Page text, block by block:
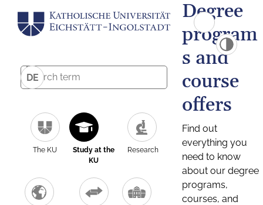
DE
The KU
Study at the
KU
Research
Degree
program
s and
course
offers
Find out
everything you
need to know
about our degree
programs,
courses, and